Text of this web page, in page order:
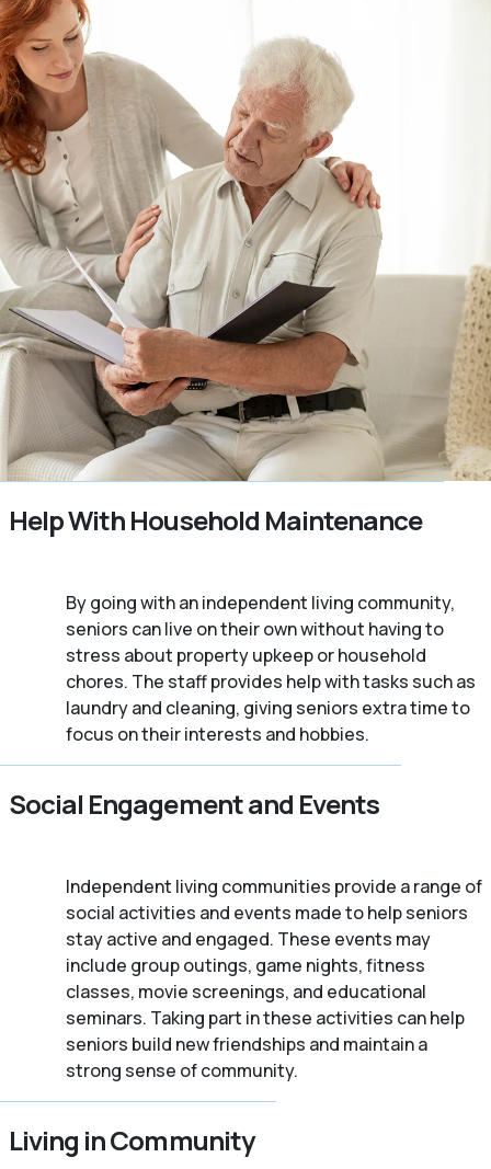
Help With Household Maintenance
By going with an independent living community,
seniors can live on their own without having to
stress about property upkeep or household
chores. The staff provides help with tasks such as
laundry and cleaning, giving seniors extra time to
focus on their interests and hobbies.
Social Engagement and Events
Independent living communities provide a range of
social activities and events made to help seniors
stay active and engaged. These events may
include group outings, game nights, fitness
classes, movie screenings, and educational
seminars. Taking part in these activities can help
seniors build new friendships and maintain a
strong sense of community.
Living in Community